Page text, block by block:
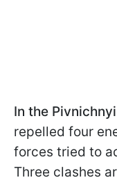
In the
repelled four
forces tried to
Three clashes